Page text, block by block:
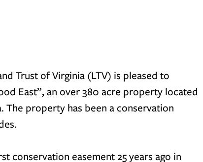
Trust of Virginia (LTV) is pleased to
East”, an over 380 acre property located
The property has been a conservation
conservation easement 25 years ago in